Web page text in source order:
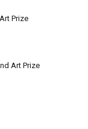
Prize
Art Prize